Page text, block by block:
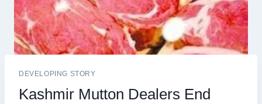
DEVELOPING STORY
Kashmir Mutton Dealers End